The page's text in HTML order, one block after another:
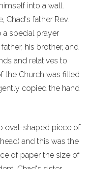
into a wall.
Chad's father Rev.
a special prayer
his brother, and
and relatives to
the Church was filled
copied the hand
oval-shaped piece of
and this was the
of paper the size of